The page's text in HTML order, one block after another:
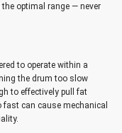
optimal range — never
to operate within a
the drum too slow
to effectively pull fat
can cause mechanical